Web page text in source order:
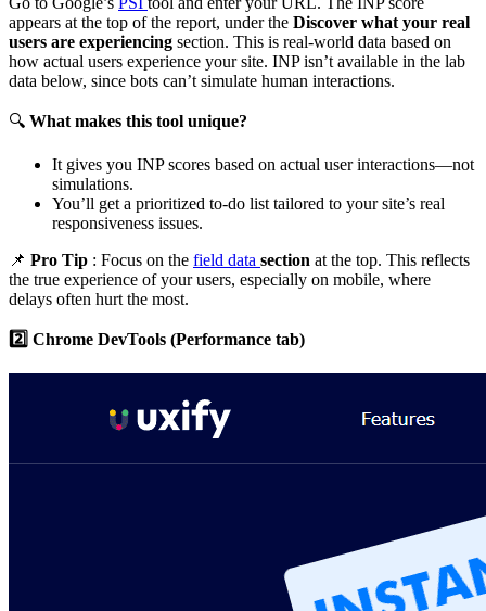
appears at the top of the report, under the Discover what your real
users are experiencing section. This is real-world data based on
how actual users experience your site. INP isn’t available in the lab
data below, since bots can’t simulate human interactions.
🔍 What makes this tool unique?
It gives you INP scores based on actual user interactions—not
simulations.
You’ll get a prioritized to-do list tailored to your site’s real
responsiveness issues.
📌 Pro Tip : Focus on the field data section at the top. This reflects
the true experience of your users, especially on mobile, where
delays often hurt the most.
2️⃣ Chrome DevTools (Performance tab)